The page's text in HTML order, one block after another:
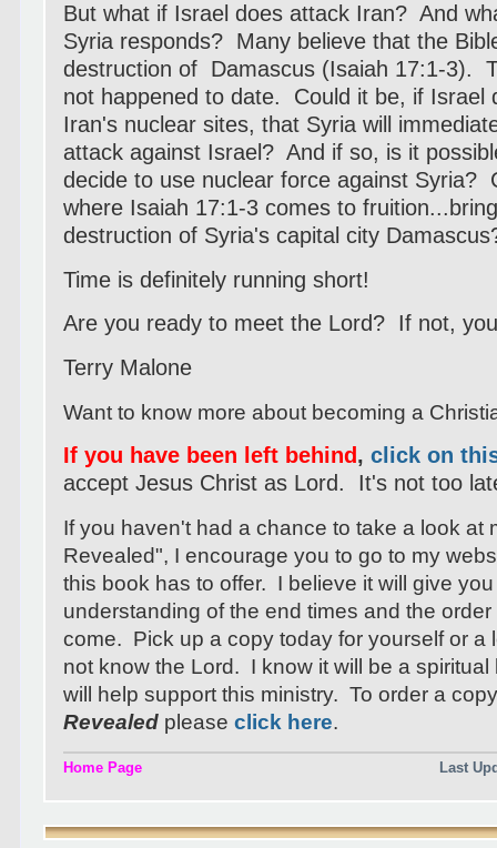
But what if Israel does attack Iran? And
Syria responds? Many believe that the
destruction of Damascus (Isaiah 17:1-3).
not happened to date. Could it be, if Israel
Iran's nuclear sites, that Syria will
attack against Israel? And if so, is it
decide to use nuclear force against Syria?
where Isaiah 17:1-3 comes to
destruction of Syria's capital city
Time is definitely running short!
Are you ready to meet the Lord? If not,
Terry Malone
Want to know more about becoming a
If you have been left behind ,click on
accept Jesus Christ as Lord. It's not too
If you haven't had a chance to take a look at
Revealed", I encourage you to go to my
this book has to offer. I believe it will give
understanding of the end times and the
come. Pick up a copy today for yourself or a
not know the Lord. I know it will be a
will help support this ministry. To order a
Revealed pleaseclick here.
Home Page Last